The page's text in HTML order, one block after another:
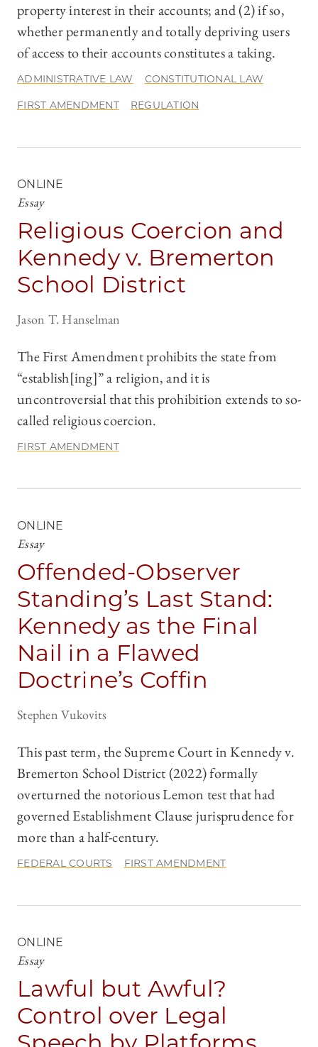
property interest in their accounts; and (2) if so,
whether permanently and totally depriving users
of access to their accounts constitutes a taking.
ADMINISTRATIVE LAW CONSTITUTIONAL LAW
FIRST AMENDMENT REGULATION
ONLINE
Essay
Religious Coercion and
Kennedy v. Bremerton
School District
Jason T. Hanselman
The First Amendment prohibits the state from
“establish[ing]” a religion, and it is
uncontroversial that this prohibition extends to so-
called religious coercion.
FIRST AMENDMENT
ONLINE
Essay
Offended-Observer
Standing’s Last Stand:
Kennedy as the Final
Nail in a Flawed
Doctrine’s Coffin
Stephen Vukovits
This past term, the Supreme Court in Kennedy v.
Bremerton School District (2022) formally
overturned the notorious Lemon test that had
governed Establishment Clause jurisprudence for
more than a half-century.
FEDERAL COURTS FIRST AMENDMENT
ONLINE
Essay
Lawful but Awful?
Control over Legal